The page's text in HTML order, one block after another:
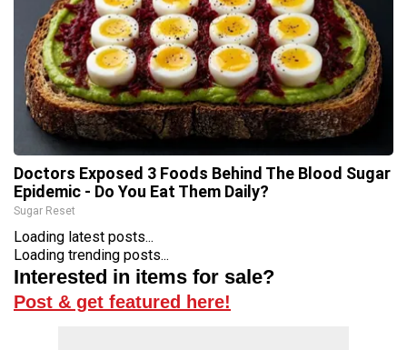
Doctors Exposed 3 Foods Behind The Blood Sugar
Epidemic - Do You Eat Them Daily?
Sugar Reset
Loading latest posts...
Loading trending posts...
Interested in items for sale?
Post & get featured here!